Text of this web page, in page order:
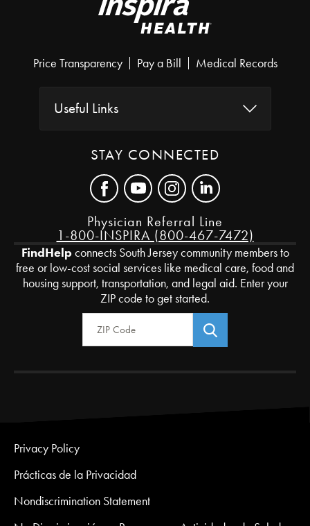
Price Transparency Pay a Bill Medical Records
Useful Links
STAY CONNECTED
Physician Referral Line
1-800-INSPIRA (800-467-7472)
FindHelpconnects South Jersey community members to
free or low-cost social services like medical care, food and
housing support, transportation, and legal aid. Enter your
ZIP code to get started.
Zip Code
Privacy Policy
Prácticas de la Privacidad
Nondiscrimination Statement